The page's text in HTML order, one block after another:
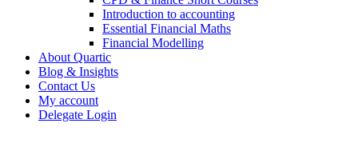
Introduction to accounting
Essential Financial Maths
Financial Modelling
About Quartic
Blog & Insights
Contact Us
My account
Delegate Login